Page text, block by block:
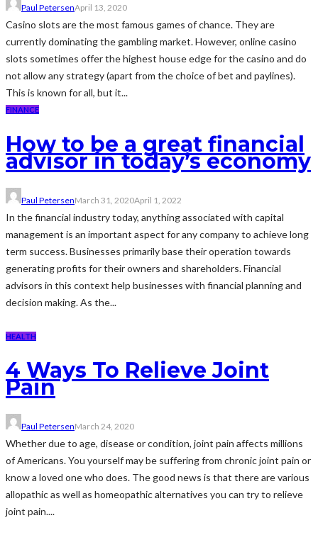
Paul PetersenApril 13, 2020
Casino slots are the most famous games of chance. They are
currently dominating the gambling market. However, online casino
slots sometimes offer the highest house edge for the casino and do
not allow any strategy (apart from the choice of bet and paylines).
This is known for all, but it...
FINANCE
How to be a great financial
advisor in today’s economy
Paul PetersenMarch 31, 2020April 1, 2022
In the financial industry today, anything associated with capital
management is an important aspect for any company to achieve long
term success. Businesses primarily base their operation towards
generating profits for their owners and shareholders. Financial
advisors in this context help businesses with financial planning and
decision making. As the...
HEALTH
4 Ways To Relieve Joint
Pain
Paul PetersenMarch 24, 2020
Whether due to age, disease or condition, joint pain affects millions
of Americans. You yourself may be suffering from chronic joint pain or
know a loved one who does. The good news is that there are various
allopathic as well as homeopathic alternatives you can try to relieve
joint pain....